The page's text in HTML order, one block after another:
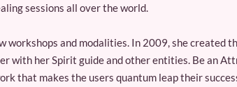
sessions all over the world.
workshops and modalities. In 2009, she created
with her Spirit guide and other entities. Be an
that makes the users quantum leap their